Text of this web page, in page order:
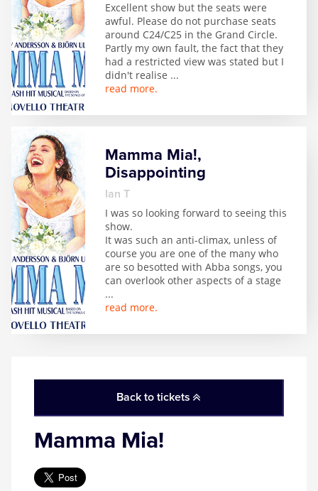
Zog
Back to tickets
Mamma Mia!
Excellent show but the seats were
awful. Please do not purchase seats
around C24/C25 in the Grand Circle.
Partly my own fault, the fact that they
had a restricted view was stated but I
didn't realise ...
read more.
Mamma Mia!,
Disappointing
Ian T
I was so looking forward to seeing this
show.
It was such an anti-climax, unless of
course you are one of the many who
are so besotted with Abba songs, you
can overlook other aspects of a stage
...
read more.